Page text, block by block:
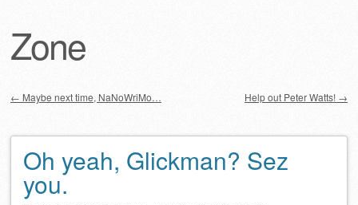
Zone
← Maybe next time, NaNoWriMo… Help out Peter Watts! →
Oh yeah, Glickman? Sez
you.